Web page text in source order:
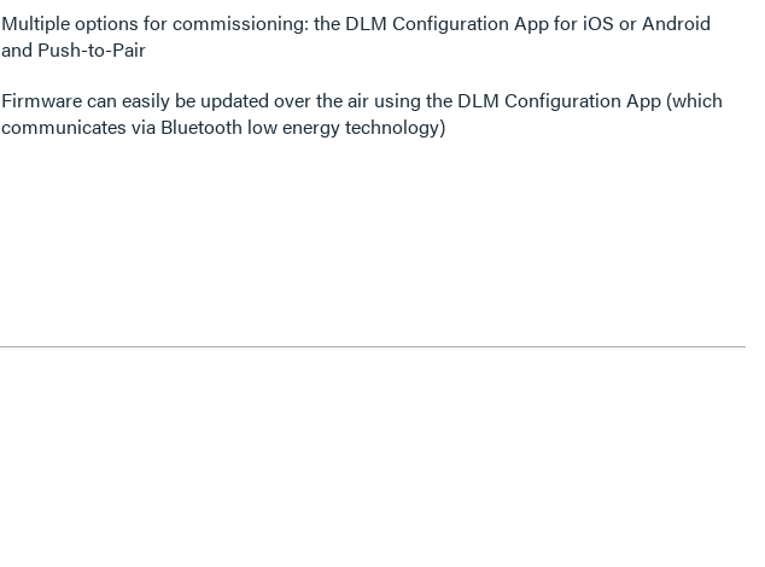
Multiple options for commissioning: the DLM Configuration App for iOS or Android
and Push-to-Pair
Firmware can easily be updated over the air using the DLM Configuration App (which
communicates via Bluetooth low energy technology)